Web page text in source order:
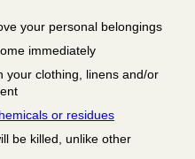
your personal belongings
immediately
your clothing, linens and/or
or residues
be killed, unlike other